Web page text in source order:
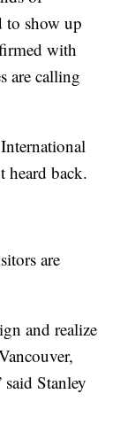
to show up
with
are calling
heard back.
are
and realize
Stanley